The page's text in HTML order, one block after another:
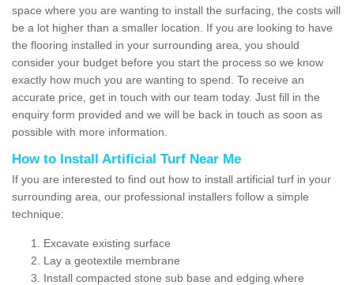
space where you are wanting to install the surfacing, the costs will
be a lot higher than a smaller location. If you are looking to have
the flooring installed in your surrounding area, you should
consider your budget before you start the process so we know
exactly how much you are wanting to spend. To receive an
accurate price, get in touch with our team today. Just fill in the
enquiry form provided and we will be back in touch as soon as
possible with more information.
How to Install Artificial Turf Near Me
If you are interested to find out how to install artificial turf in your
surrounding area, our professional installers follow a simple
technique:
Excavate existing surface
Lay a geotextile membrane
Install compacted stone sub base and edging where